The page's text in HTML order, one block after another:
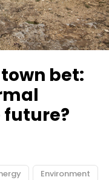
bet:
future?
Environment